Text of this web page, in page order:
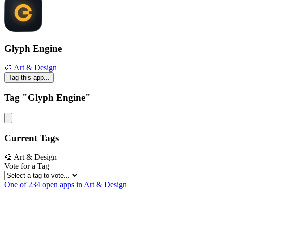
Glyph Engine
🎨 Art & Design
Tag this app...
Tag "Glyph Engine"
Current Tags
🎨 Art & Design
Vote for a Tag
One of 234 open apps in Art & Design